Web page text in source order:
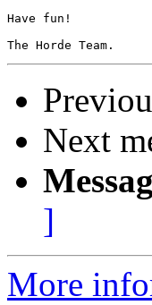
Have fun!
Next
]
More